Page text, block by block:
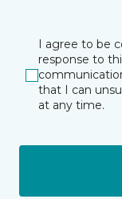
I agree to be
response to
that I can
at any time.